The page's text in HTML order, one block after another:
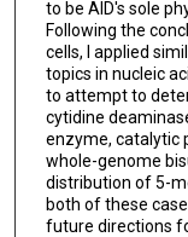
to be AID's sole
Following the
cells, I applied
topics in nucleic
to attempt to
cytidine
enzyme, catalytic
whole-genome
distribution of 5-
both of these
future directions